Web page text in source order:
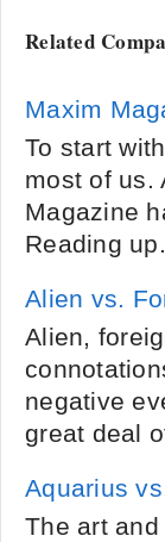
Related
Maxim
To start
most of us.
Magazine
Reading
Alien vs.
Alien,
negative
great deal
Aquarius
The art